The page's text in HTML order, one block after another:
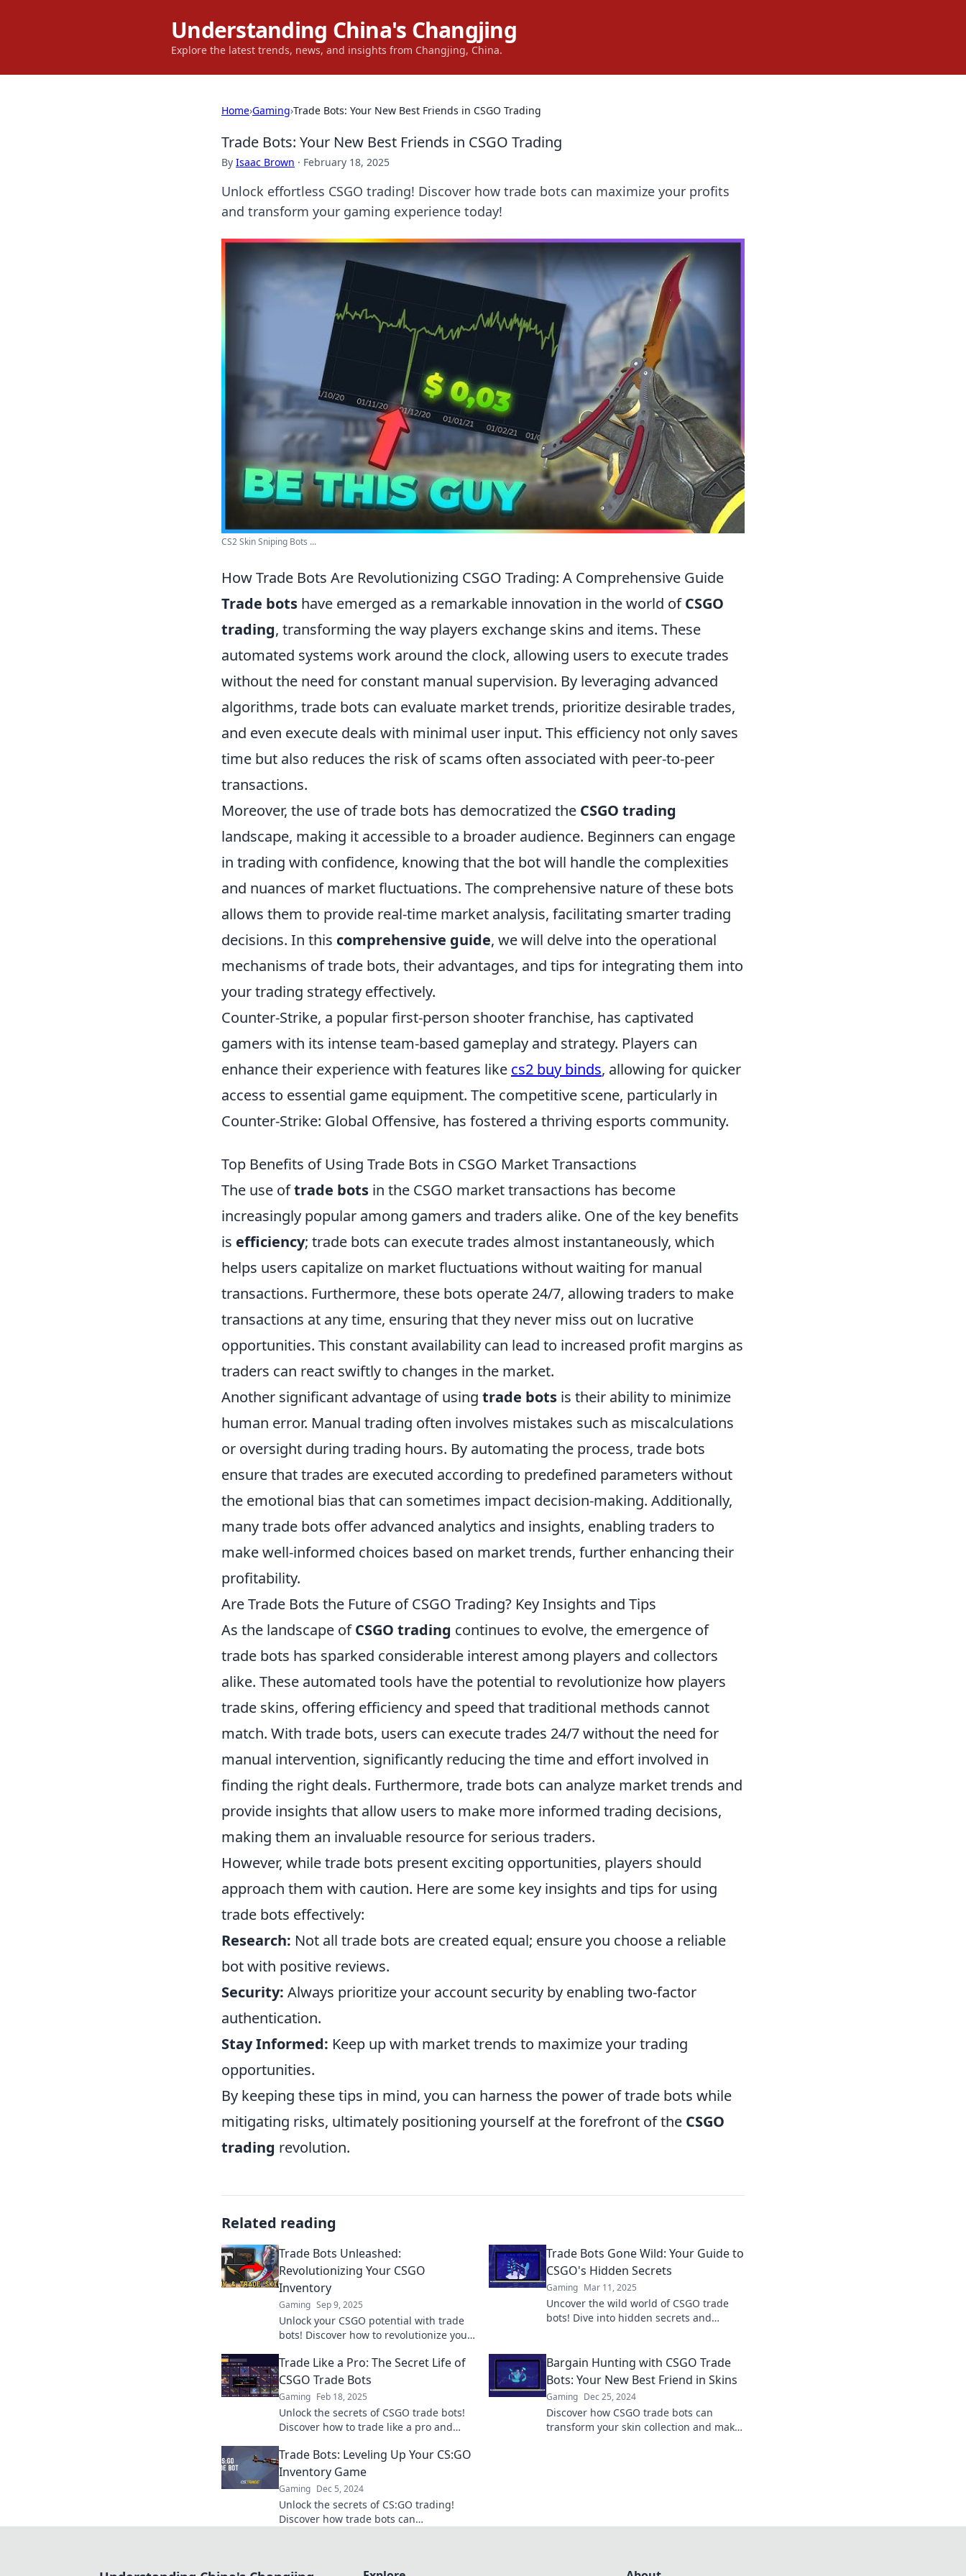
Understanding China's Changjing
Explore the latest trends, news, and insights from Changjing, China.
Home›Gaming›Trade Bots: Your New Best Friends in CSGO Trading
Trade Bots: Your New Best Friends in CSGO Trading
By Isaac Brown · February 18, 2025
Unlock effortless CSGO trading! Discover how trade bots can maximize your profits
and transform your gaming experience today!
CS2 Skin Sniping Bots ...
How Trade Bots Are Revolutionizing CSGO Trading: A Comprehensive Guide
Trade bots have emerged as a remarkable innovation in the world ofCSGO
trading, transforming the way players exchange skins and items. These
automated systems work around the clock, allowing users to execute trades
without the need for constant manual supervision. By leveraging advanced
algorithms, trade bots can evaluate market trends, prioritize desirable trades,
and even execute deals with minimal user input. This efficiency not only saves
time but also reduces the risk of scams often associated with peer-to-peer
transactions.
Moreover, the use of trade bots has democratized the CSGO trading
landscape, making it accessible to a broader audience. Beginners can engage
in trading with confidence, knowing that the bot will handle the complexities
and nuances of market fluctuations. The comprehensive nature of these bots
allows them to provide real-time market analysis, facilitating smarter trading
decisions. In this comprehensive guide, we will delve into the operational
mechanisms of trade bots, their advantages, and tips for integrating them into
your trading strategy effectively.
Counter-Strike, a popular first-person shooter franchise, has captivated
gamers with its intense team-based gameplay and strategy. Players can
enhance their experience with features like cs2 buy binds, allowing for quicker
access to essential game equipment. The competitive scene, particularly in
Counter-Strike: Global Offensive, has fostered a thriving esports community.
Top Benefits of Using Trade Bots in CSGO Market Transactions
The use oftrade bots in the CSGO market transactions has become
increasingly popular among gamers and traders alike. One of the key benefits
is efficiency; trade bots can execute trades almost instantaneously, which
helps users capitalize on market fluctuations without waiting for manual
transactions. Furthermore, these bots operate 24/7, allowing traders to make
transactions at any time, ensuring that they never miss out on lucrative
opportunities. This constant availability can lead to increased profit margins as
traders can react swiftly to changes in the market.
Another significant advantage of using trade bots is their ability to minimize
human error. Manual trading often involves mistakes such as miscalculations
or oversight during trading hours. By automating the process, trade bots
ensure that trades are executed according to predefined parameters without
the emotional bias that can sometimes impact decision-making. Additionally,
many trade bots offer advanced analytics and insights, enabling traders to
make well-informed choices based on market trends, further enhancing their
profitability.
Are Trade Bots the Future of CSGO Trading? Key Insights and Tips
As the landscape ofCSGO trading continues to evolve, the emergence of
trade bots has sparked considerable interest among players and collectors
alike. These automated tools have the potential to revolutionize how players
trade skins, offering efficiency and speed that traditional methods cannot
match. With trade bots, users can execute trades 24/7 without the need for
manual intervention, significantly reducing the time and effort involved in
finding the right deals. Furthermore, trade bots can analyze market trends and
provide insights that allow users to make more informed trading decisions,
making them an invaluable resource for serious traders.
However, while trade bots present exciting opportunities, players should
approach them with caution. Here are some key insights and tips for using
trade bots effectively:
Research: Not all trade bots are created equal; ensure you choose a reliable
bot with positive reviews.
Security: Always prioritize your account security by enabling two-factor
authentication.
Stay Informed: Keep up with market trends to maximize your trading
opportunities.
By keeping these tips in mind, you can harness the power of trade bots while
mitigating risks, ultimately positioning yourself at the forefront of the CSGO
trading revolution.
Related reading
Trade Bots Unleashed:
Revolutionizing Your CSGO
Inventory
Gaming Sep 9, 2025
Unlock your CSGO potential with trade
bots! Discover how to revolutionize your
experience today!
Trade Bots Gone Wild: Your Guide to
CSGO's Hidden Secrets
Gaming Mar 11, 2025
Uncover the wild world of CSGO trade
bots! Dive into hidden secrets and
Trade Like a Pro: The Secret Life of
CSGO Trade Bots
Gaming Feb 18, 2025
Unlock the secrets of CSGO trade bots!
Discover how to trade like a pro and
tips and tricks!
Bargain Hunting with CSGO Trade
Bots: Your New Best Friend in Skins
Gaming Dec 25, 2024
Discover how CSGO trade bots can
transform your skin collection and make
Trade Bots: Leveling Up Your CS:GO
Inventory Game
Gaming Dec 5, 2024
Unlock the secrets of CS:GO trading!
Discover how trade bots can